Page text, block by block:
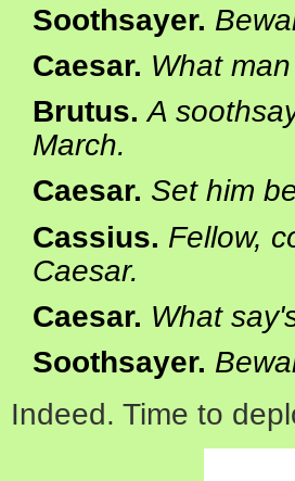
Soothsayer.
Caesar. What
Brutus.A
March.
Caesar. Set him
Cassius. Fellow,
Caesar.
Caesar. What
Soothsayer.
Indeed. Time to